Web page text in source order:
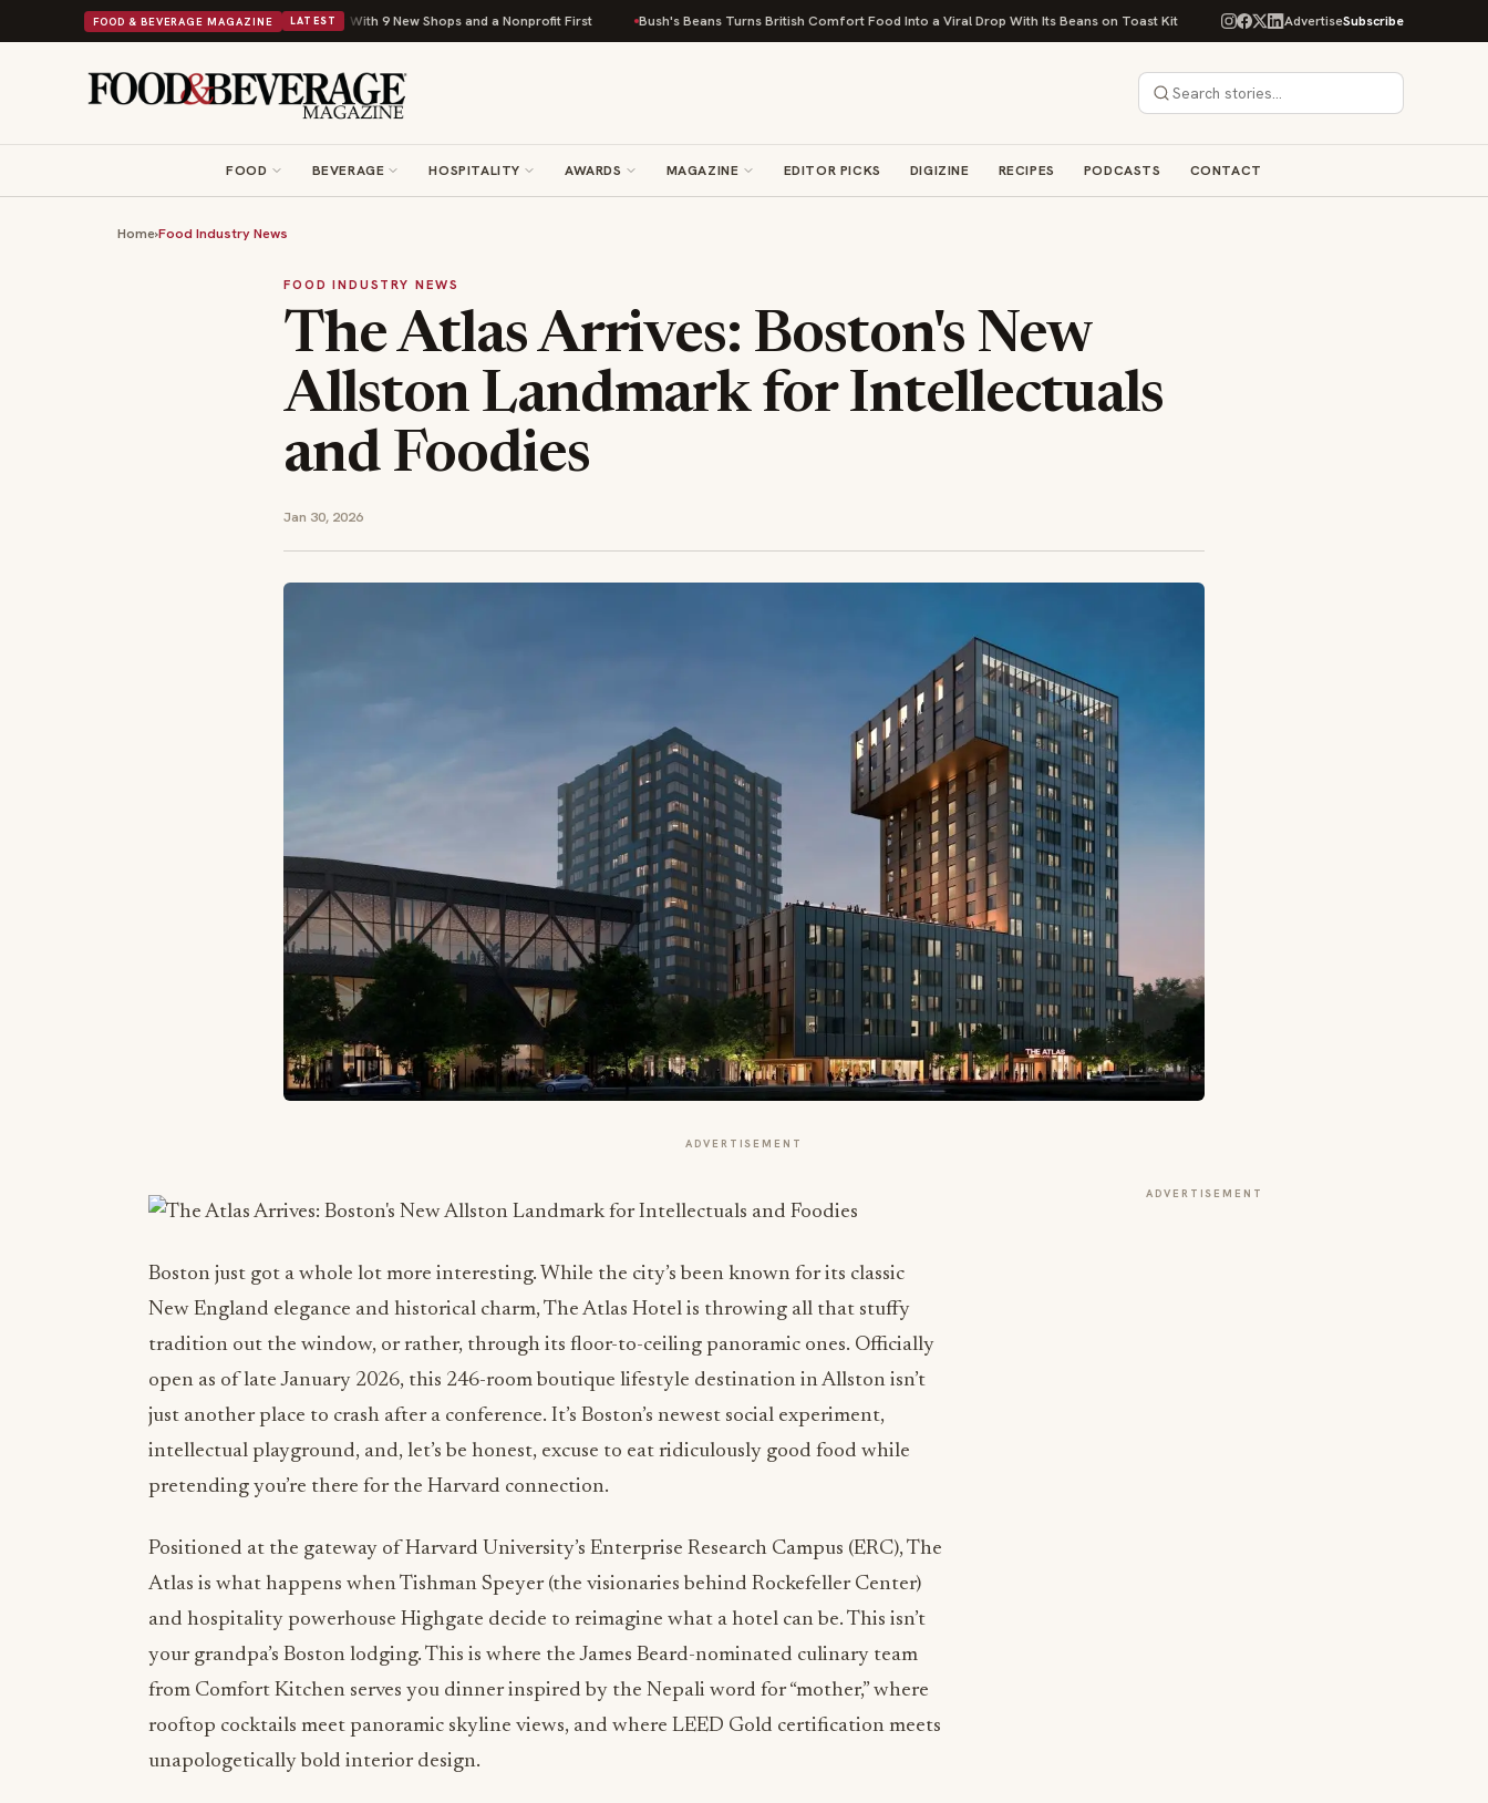
FOOD & BEVERAGE MAGAZINE LATEST
Shipley Donuts Powers Into Its 90th Year With 9 New Shops and a Nonprofit First Bush's Beans Turns British Comfort Food Into a Viral Drop With Its Beans on Toast Kit Big Sky Food & Wine Festival Unveils 40+ Chef Lineup
AdvertiseSubscribe
FOOD BEVERAGE HOSPITALITY AWARDS MAGAZINE EDITOR PICKS DIGIZINE RECIPES PODCASTS CONTACT
Home›Food Industry News
FOOD INDUSTRY NEWS
The Atlas Arrives: Boston's New
Allston Landmark for Intellectuals
and Foodies
Jan 30, 2026
ADVERTISEMENT
Boston just got a whole lot more interesting. While the city’s been known for its classic
New England elegance and historical charm, The Atlas Hotel is throwing all that stuffy
tradition out the window, or rather, through its floor-to-ceiling panoramic ones. Officially
open as of late January 2026, this 246-room boutique lifestyle destination in Allston isn’t
just another place to crash after a conference. It’s Boston’s newest social experiment,
intellectual playground, and, let’s be honest, excuse to eat ridiculously good food while
pretending you’re there for the Harvard connection.
Positioned at the gateway of Harvard University’s Enterprise Research Campus (ERC), The
Atlas is what happens when Tishman Speyer (the visionaries behind Rockefeller Center)
and hospitality powerhouse Highgate decide to reimagine what a hotel can be. This isn’t
your grandpa’s Boston lodging. This is where the James Beard-nominated culinary team
from Comfort Kitchen serves you dinner inspired by the Nepali word for “mother,” where
rooftop cocktails meet panoramic skyline views, and where LEED Gold certification meets
unapologetically bold interior design.
ADVERTISEMENT